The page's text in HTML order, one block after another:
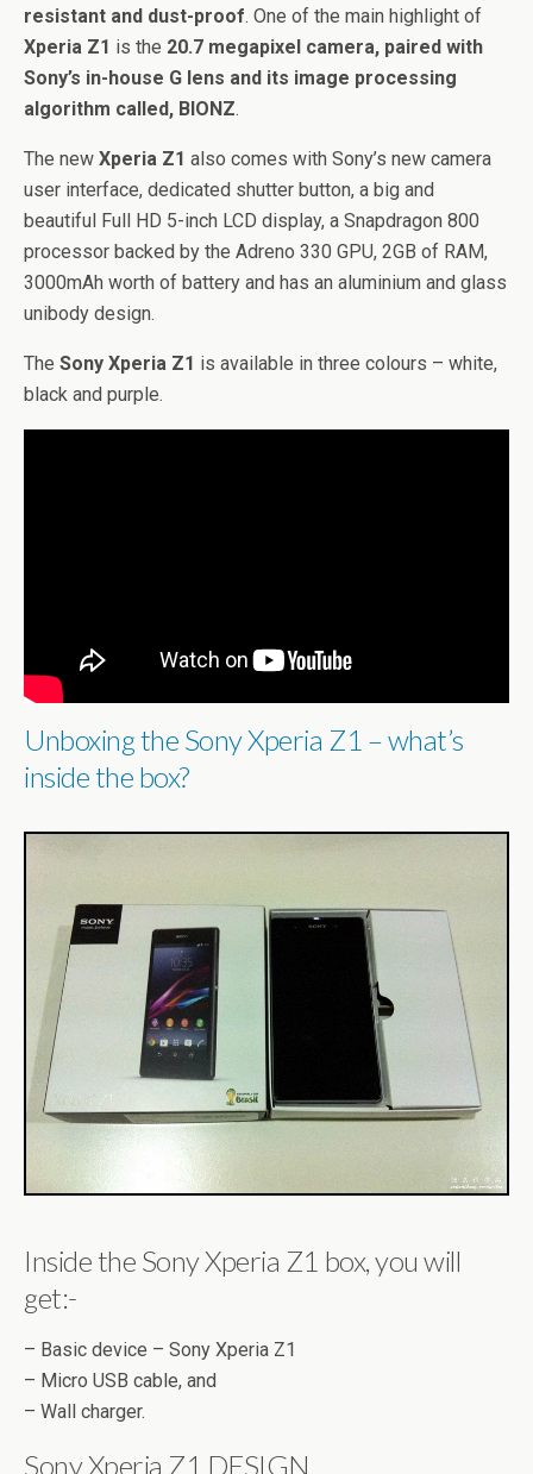
resistant and dust-proof. One of the main highlight of
Xperia Z1 is the 20.7 megapixel camera, paired with
Sony’s in-house G lens and its image processing
algorithm called, BIONZ.
The new Xperia Z1 also comes with Sony’s new camera
user interface, dedicated shutter button, a big and
beautiful Full HD 5-inch LCD display, a Snapdragon 800
processor backed by the Adreno 330 GPU, 2GB of RAM,
3000mAh worth of battery and has an aluminium and glass
unibody design.
The Sony Xperia Z1 is available in three colours – white,
black and purple.
Unboxing the Sony Xperia Z1 – what’s
inside the box?
Inside the Sony Xperia Z1 box, you will
get:-
– Basic device – Sony Xperia Z1
– Micro USB cable, and
– Wall charger.
Sony Xperia Z1 DESIGN